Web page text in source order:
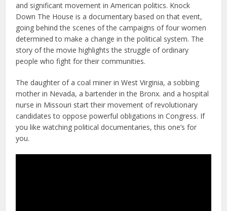
and significant movement in American politics. Knock
Down The House is a documentary based on that event,
going behind the scenes of the campaigns of four women
determined to make a change in the political system. The
story of the movie highlights the struggle of ordinary
people who fight for their communities.
The daughter of a coal miner in West Virginia, a sobbing
mother in Nevada, a bartender in the Bronx. and a hospital
nurse in Missouri start their movement of revolutionary
candidates to oppose powerful obligations in Congress. If
you like watching political documentaries, this one’s for
you.